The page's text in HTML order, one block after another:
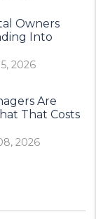
Owners
Into
2026
Are
That Costs
2026